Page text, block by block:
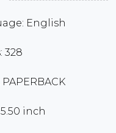
English
328
PAPERBACK
inch